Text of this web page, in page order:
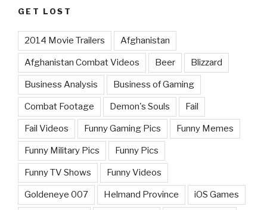
GET LOST
2014 Movie Trailers Afghanistan
Afghanistan Combat Videos Beer Blizzard
Business Analysis Business of Gaming
Combat Footage Demon's Souls Fail
Fail Videos Funny Gaming Pics Funny Memes
Funny Military Pics Funny Pics
Funny TV Shows Funny Videos
Goldeneye 007 Helmand Province iOS Games